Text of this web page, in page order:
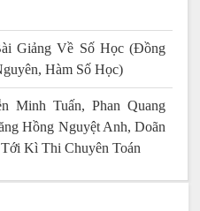
Giảng Về Số Học (Đồng
Hàm Số Học)
Minh Tuấn, Phan Quang
Hồng Nguyệt Anh, Doãn
Kì Thi Chuyên Toán